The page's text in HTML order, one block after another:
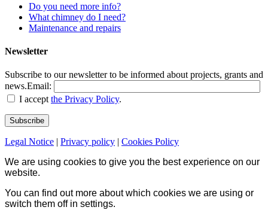
Do you need more info?
What chimney do I need?
Maintenance and repairs
Newsletter
Subscribe to our newsletter to be informed about projects, grants and
news.Email:
I accept the Privacy Policy.
Legal Notice | Privacy policy | Cookies Policy
We are using cookies to give you the best experience on our
website.
You can find out more about which cookies we are using or
switch them off in settings.